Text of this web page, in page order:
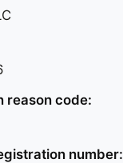
reason code:
number: